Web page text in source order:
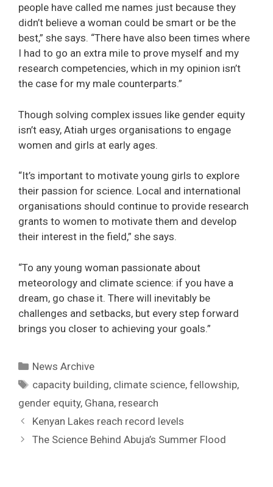
people have called me names just because they
didn’t believe a woman could be smart or be the
best,” she says. “There have also been times where
I had to go an extra mile to prove myself and my
research competencies, which in my opinion isn’t
the case for my male counterparts.”
Though solving complex issues like gender equity
isn’t easy, Atiah urges organisations to engage
women and girls at early ages.
“It’s important to motivate young girls to explore
their passion for science. Local and international
organisations should continue to provide research
grants to women to motivate them and develop
their interest in the field,” she says.
“To any young woman passionate about
meteorology and climate science: if you have a
dream, go chase it. There will inevitably be
challenges and setbacks, but every step forward
brings you closer to achieving your goals.”
Categories
News Archive
Tags
capacity building, climate science,fellowship,
gender equity, Ghana, research
Post
navigation
Kenyan Lakes reach record levels
The Science Behind Abuja’s Summer Flood